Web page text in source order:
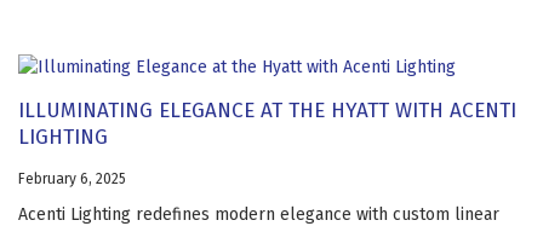
ILLUMINATING ELEGANCE AT THE HYATT WITH ACENTI
LIGHTING
February 6, 2025
Acenti Lighting redefines modern elegance with custom linear